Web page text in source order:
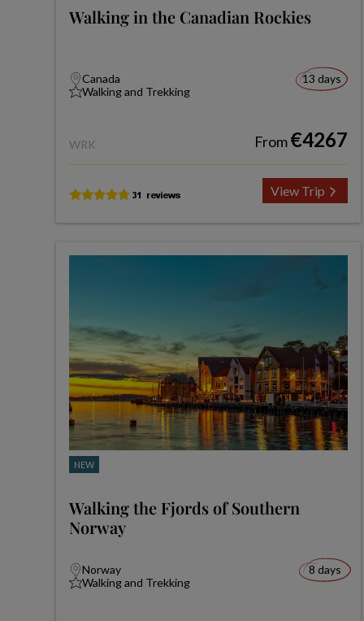
Walking in the Canadian Rockies
Canada
Walking and Trekking
13 days
WRK From€4267
View Trip
NEW
Walking the Fjords of Southern
Norway
Norway
Walking and Trekking
8 days